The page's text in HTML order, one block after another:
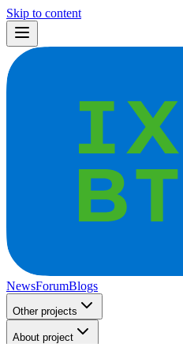
Skip to content
NewsForumBlogs
Other projects
About project